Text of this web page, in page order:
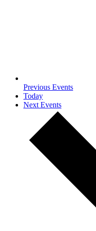
Previous Events
Today
Next Events